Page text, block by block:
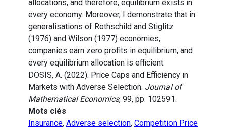
allocations, and therefore, equilibrium exists in
every economy. Moreover, I demonstrate that in
generalisations of Rothschild and Stiglitz
(1976) and Wilson (1977) economies,
companies earn zero profits in equilibrium, and
every equilibrium allocation is efficient.
DOSIS, A. (2022). Price Caps and Efficiency in
Markets with Adverse Selection. Journal of
Mathematical Economics, 99, pp. 102591.
Mots clés
Insurance, Adverse selection, Competition Price